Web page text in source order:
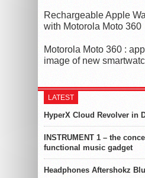
Rechargeable Apple
with Motorola Moto 360
Motorola Moto 360 :
image of new
LATEST
HyperX Cloud Revolver in
INSTRUMENT 1 – the
functional music gadget
Headphones Aftershokz